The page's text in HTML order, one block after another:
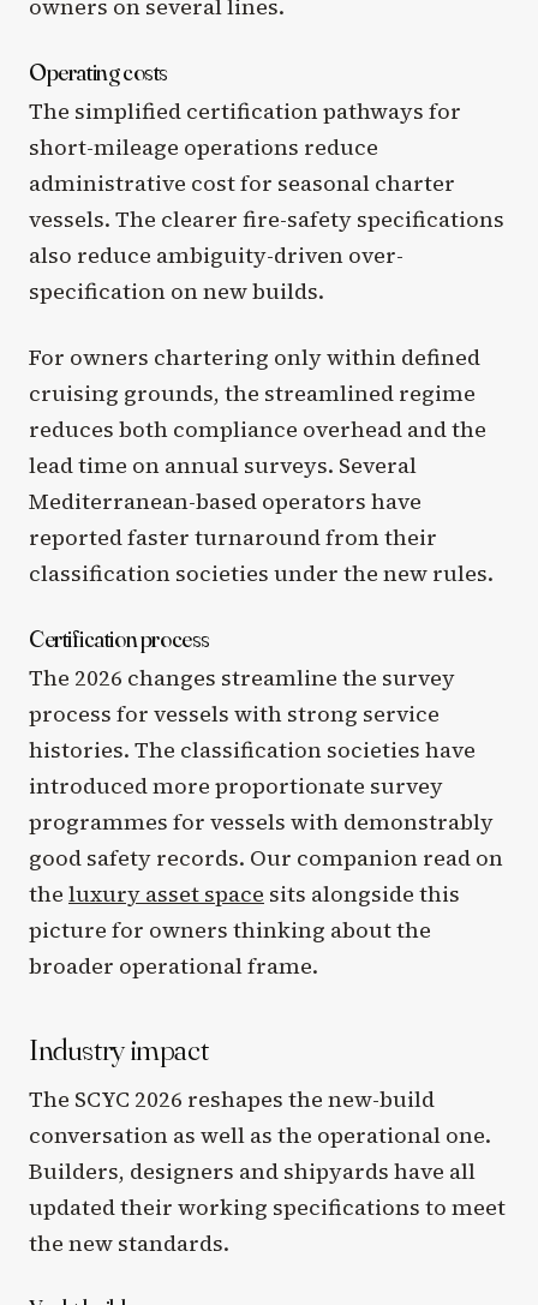
owners on several lines.
Operating costs
The simplified certification pathways for
short-mileage operations reduce
administrative cost for seasonal charter
vessels. The clearer fire-safety specifications
also reduce ambiguity-driven over-
specification on new builds.
For owners chartering only within defined
cruising grounds, the streamlined regime
reduces both compliance overhead and the
lead time on annual surveys. Several
Mediterranean-based operators have
reported faster turnaround from their
classification societies under the new rules.
Certification process
The 2026 changes streamline the survey
process for vessels with strong service
histories. The classification societies have
introduced more proportionate survey
programmes for vessels with demonstrably
good safety records. Our companion read on
the luxury asset space sits alongside this
picture for owners thinking about the
broader operational frame.
Industry impact
The SCYC 2026 reshapes the new-build
conversation as well as the operational one.
Builders, designers and shipyards have all
updated their working specifications to meet
the new standards.